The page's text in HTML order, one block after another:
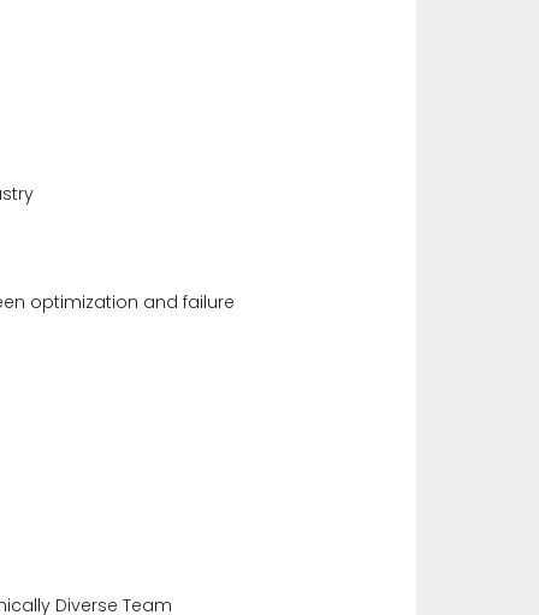
optimization and failure
Diverse Team